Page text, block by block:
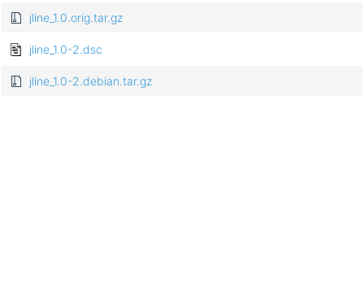
jline_1.0.orig.tar.gz
jline_1.0-2.dsc
jline_1.0-2.debian.tar.gz